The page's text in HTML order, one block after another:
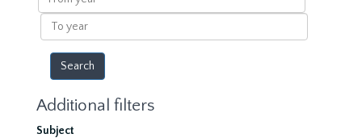
year
To
year
Additional filters
Subject